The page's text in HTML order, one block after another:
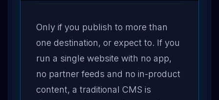
Only if you publish to more than
one destination, or expect to. If you
run a single website with no app,
no partner feeds and no in-product
content, a traditional CMS is